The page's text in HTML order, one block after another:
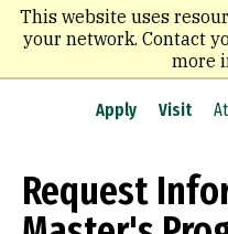
This website uses
your network. Contact
more
Skip
main
content
Apply Visit
Request